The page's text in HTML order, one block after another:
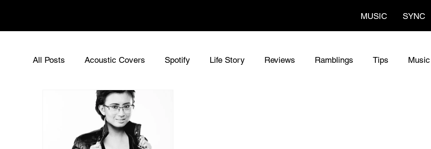
MUSIC SYNC
All Posts Acoustic Covers Spotify Life Story Reviews Ramblings Tips
Acoustic Singer UK
Sync Music for Film Music News